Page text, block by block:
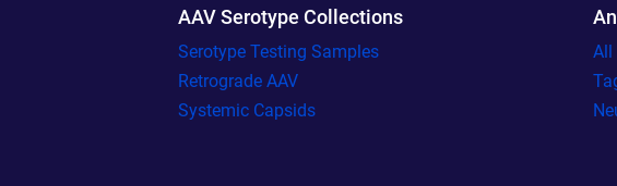
AAV Serotype Collections
Serotype Testing Samples
Retrograde AAV
Systemic Capsids
All